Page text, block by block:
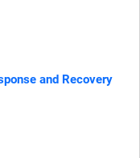
and Recovery